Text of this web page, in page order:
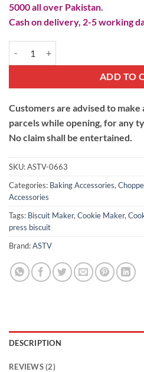
5000 all over Pakistan.
Cash on delivery, 2-5 working
ADD TO
Customers are advised to
parcels while opening, for any
No claim shall be entertained.
SKU:ASTV-0663
Categories: Baking Accessories,
Accessories
Tags: Biscuit Maker, Cookie Maker,
press biscuit
Brand:ASTV
DESCRIPTION
REVIEWS (2)